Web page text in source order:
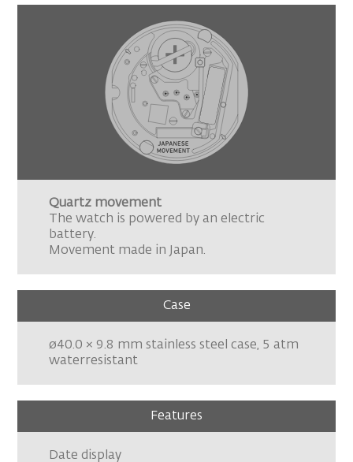
Quartz movement
The watch is powered by an electric
battery.
Movement made in Japan.
Case
ø40.0 × 9.8 mm stainless steel case, 5 atm
waterresistant
Features
Date display